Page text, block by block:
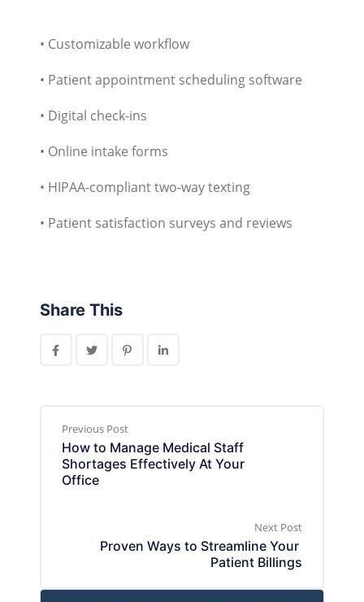
• Customizable workflow
• Patient appointment scheduling software
• Digital check-ins
• Online intake forms
• HIPAA-compliant two-way texting
• Patient satisfaction surveys and reviews
Share This
Previous Post
How to Manage Medical Staff
Shortages Effectively At Your
Office
Next Post
Proven Ways to Streamline Your
Patient Billings